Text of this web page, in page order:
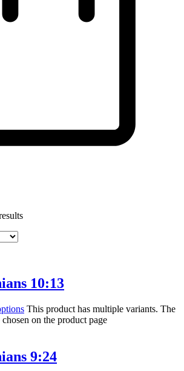
10:13
This product has multiple variants. The
on the product page
9:24